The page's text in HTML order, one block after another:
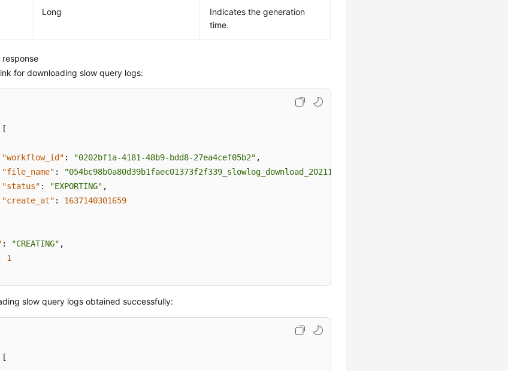
Long
Indicates the generation
time.
response
for downloading slow query logs:
[
"workflow_id" : "0202bf1a-4181-48b9-bdd8-27ea4cef05b2" ,
"file_name" : "054bc98b0a80d39b1faec01373f2f339_slowlog_download_20211117091141667"
"status" : "EXPORTING" ,
"create_at" :
1637140301659
: "CREATING" ,
1
slow query logs obtained successfully:
[